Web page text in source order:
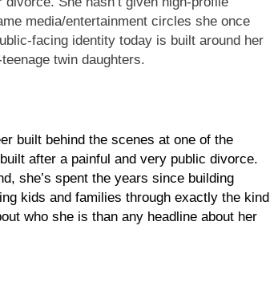
media/entertainment circles she once
facing identity today is built around her
twin daughters.
built behind the scenes at one of the
after a painful and very public divorce.
she’s spent the years since building
kids and families through exactly the kind
who she is than any headline about her